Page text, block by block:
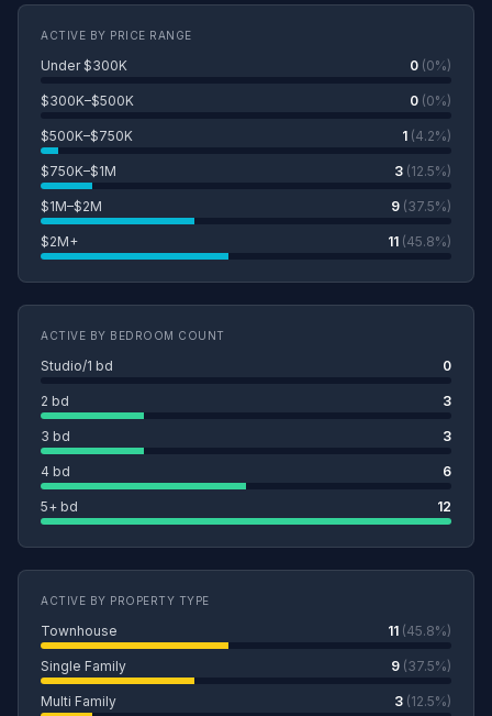
ACTIVE BY PRICE RANGE
Under $300K 0 (0%)
$300K–$500K 0 (0%)
$500K–$750K 1 (4.2%)
$750K–$1M 3 (12.5%)
$1M–$2M 9 (37.5%)
$2M+ 11 (45.8%)
ACTIVE BY BEDROOM COUNT
Studio/1 bd 0
2 bd 3
3 bd 3
4 bd 6
5+ bd 12
ACTIVE BY PROPERTY TYPE
Townhouse 11 (45.8%)
Single Family 9 (37.5%)
Multi Family 3 (12.5%)